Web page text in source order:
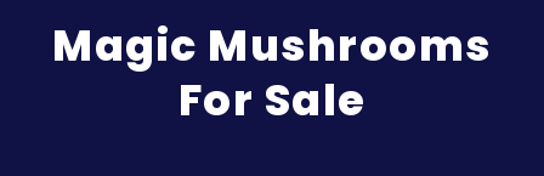
Magic Mushrooms
For Sale